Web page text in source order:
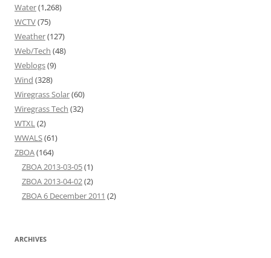
Water(1,268)
WCTV(75)
Weather(127)
Web/Tech (48)
Weblogs(9)
Wind (328)
Wiregrass Solar(60)
Wiregrass Tech (32)
WTXL(2)
WWALS(61)
ZBOA(164)
ZBOA 2013-03-05(1)
ZBOA 2013-04-02(2)
ZBOA 6 December 2011 (2)
ARCHIVES